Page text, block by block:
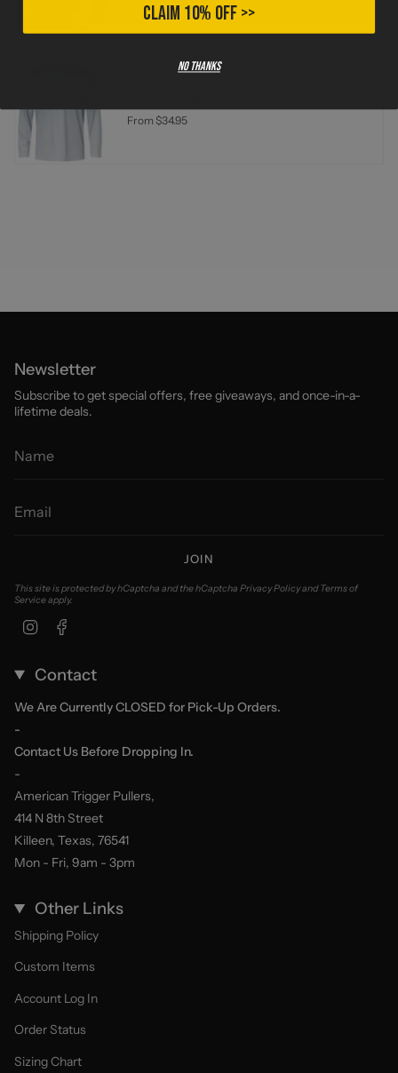
From $34.95
Newsletter
Subscribe to get special offers, free giveaways, and once-in-a-
lifetime deals.
JOIN
This site is protected by hCaptcha and the hCaptcha Privacy PolicyandTerms of
Serviceapply.
Instagram
Contact
We Are Currently CLOSED for Pick-Up Orders.
-
Contact Us Before Dropping In.
-
American Trigger Pullers,
414 N 8th Street
Killeen, Texas, 76541
Mon - Fri, 9am - 3pm
Other Links
Shipping Policy
Custom Items
Account Log In
Order Status
Sizing Chart
CLAIM 10% OFF >>
No thanks